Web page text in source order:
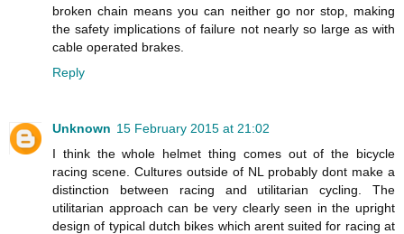
broken chain means you can neither go nor stop, making
the safety implications of failure not nearly so large as with
cable operated brakes.
Reply
Unknown 15 February 2015 at 21:02
I think the whole helmet thing comes out of the bicycle
racing scene. Cultures outside of NL probably dont make a
distinction between racing and utilitarian cycling. The
utilitarian approach can be very clearly seen in the upright
design of typical dutch bikes which arent suited for racing at